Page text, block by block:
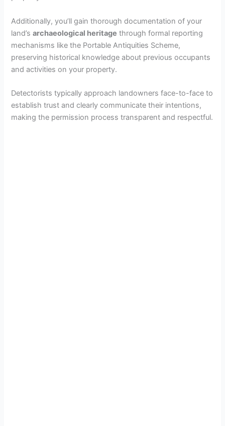
Additionally, you’ll gain thorough documentation of your
land’sarchaeological heritage through formal reporting
mechanisms like the Portable Antiquities Scheme,
preserving historical knowledge about previous occupants
and activities on your property.
Detectorists typically approach landowners face-to-face to
establish trust and clearly communicate their intentions,
making the permission process transparent and respectful.